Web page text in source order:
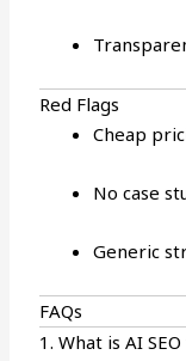
Red Flags
Cheap
No case
Generic
FAQs
1. What is AI